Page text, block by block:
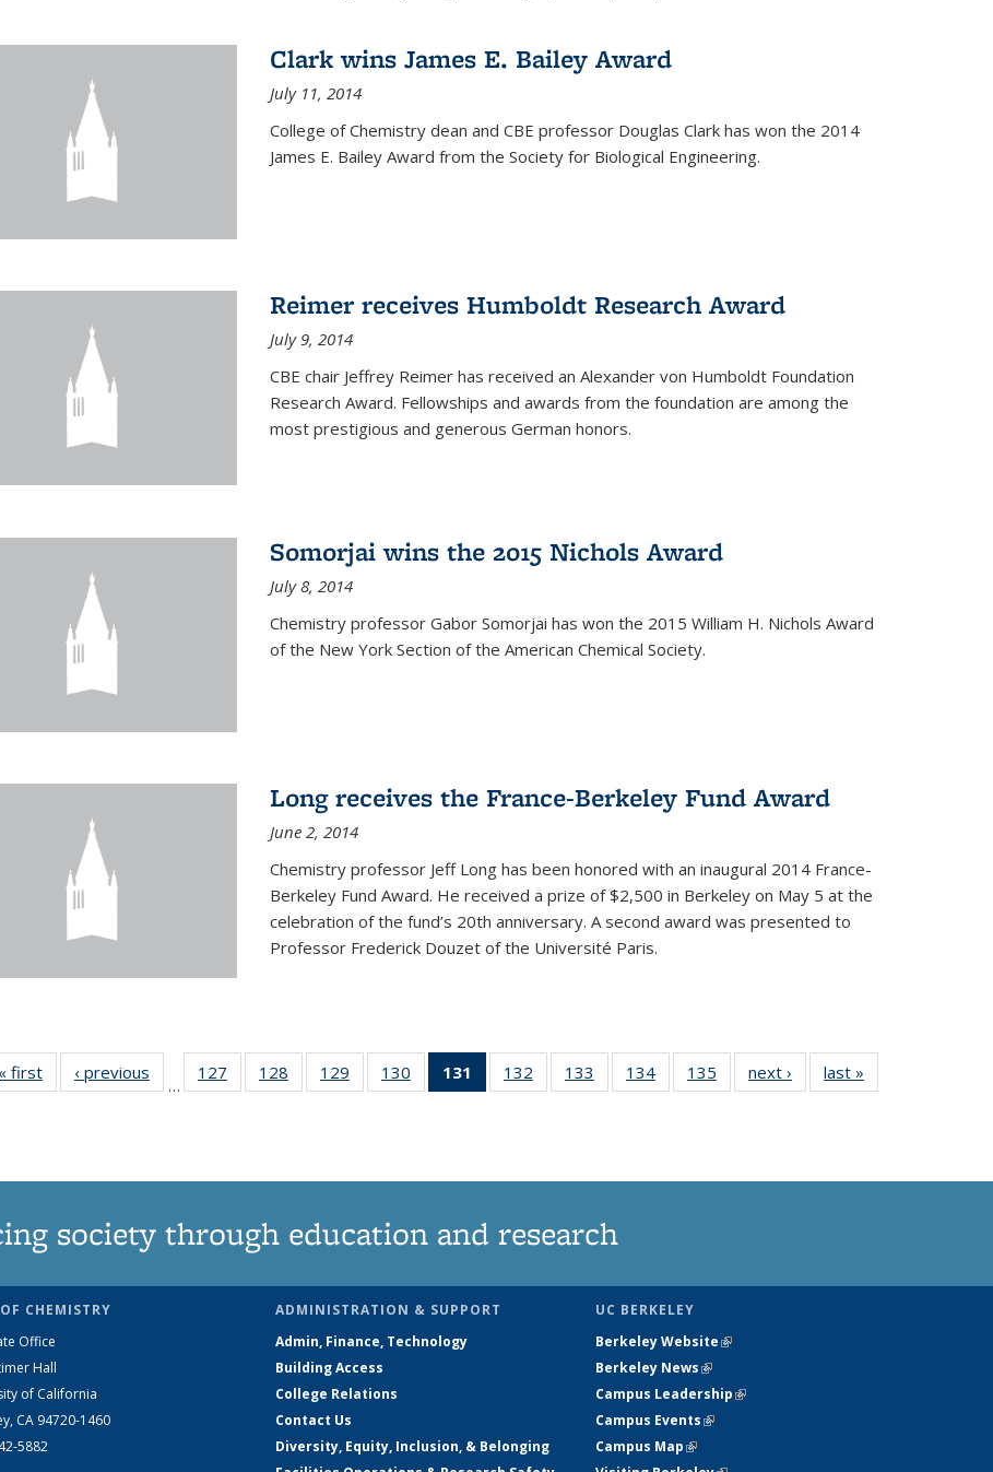
Clark wins James E. Bailey Award
July 11, 2014
College of Chemistry dean and CBE professor Douglas Clark has won the 2014
James E. Bailey Award from the Society for Biological Engineering.
Reimer receives Humboldt Research Award
July 9, 2014
CBE chair Jeffrey Reimer has received an Alexander von Humboldt Foundation
Research Award. Fellowships and awards from the foundation are among the
most prestigious and generous German honors.
Somorjai wins the 2015 Nichols Award
July 8, 2014
Chemistry professor Gabor Somorjai has won the 2015 William H. Nichols Award
of the New York Section of the American Chemical Society.
Long receives the France-Berkeley Fund Award
June 2, 2014
Chemistry professor Jeff Long has been honored with an inaugural 2014 France-
Berkeley Fund Award. He received a prize of $2,500 in Berkeley on May 5 at the
celebration of the fund’s 20th anniversary. A second award was presented to
Professor Frederick Douzet of the Université Paris.
« first News‹ previous
…
127
135
128
135
129
135
130
135
131
of 135
News
132
135
133
135
134
135
135
135
next › Newslast »
society through education and research
CHEMISTRY
Office
Hall
of California
CA 94720-1460
5882
ADMINISTRATION & SUPPORT
Admin, Finance, Technology
Building Access
College Relations
Contact Us
Diversity, Equity, Inclusion, & Belonging
UC BERKELEY
Berkeley Website(link is external)
Berkeley News(link is external)
Campus Leadership(link is external)
Campus Events(link is external)
Campus Map(link is external)